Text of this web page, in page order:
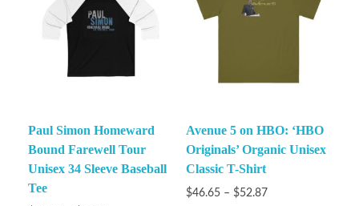
Paul Simon Homeward
Bound Farewell Tour
Unisex 34 Sleeve Baseball
Tee
Avenue 5 on HBO: ‘HBO
Originals’ Organic Unisex
Classic T-Shirt
$46.65 – $52.87